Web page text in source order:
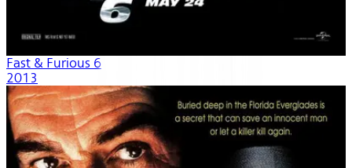
Fast & Furious 6
2013